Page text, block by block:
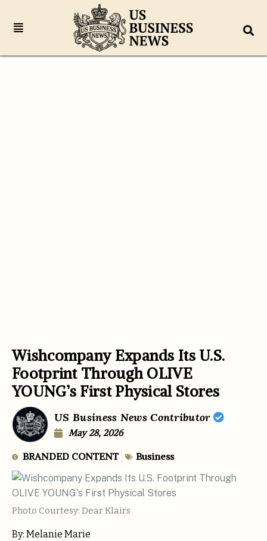
Wishcompany Expands Its U.S.
Footprint Through OLIVE
YOUNG’s First Physical Stores
US Business News Contributor
May 28, 2026
BRANDED CONTENT Business
Photo Courtesy: Dear Klairs
By: Melanie Marie